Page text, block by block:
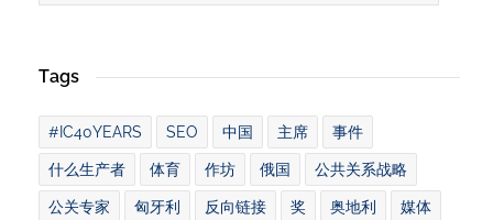
Tags
#IC40YEARS SEO 中国 主席 事件
什么生产者 体育 作坊 俄国 公共关系战略
公关专家 匈牙利 反向链接 奖 奥地利 媒体